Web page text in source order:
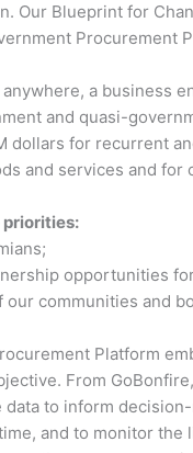
Our Blueprint for
Procurement
a business
and quasi-
dollars for recurrent
and services and for
priorities:
opportunities
communities and
Platform
From
to inform
and to monitor